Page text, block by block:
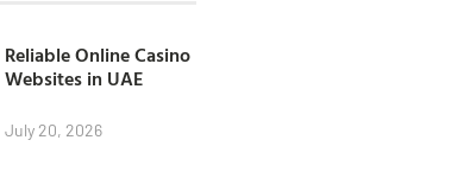
Reliable Online Casino
Websites in UAE
July 20, 2026